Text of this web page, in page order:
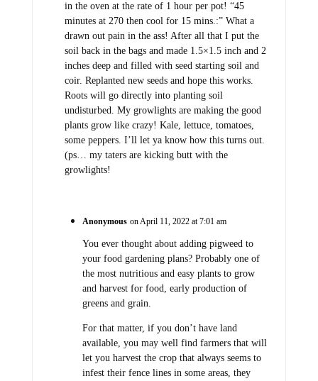
in the oven at the rate of 1 hour per pot! “45
minutes at 270 then cool for 15 mins.:” What a
drawn out pain in the ass! After all that I put the
soil back in the bags and made 1.5×1.5 inch and 2
inches deep and filled with seed starting soil and
coir. Replanted new seeds and hope this works.
Roots will go directly into planting soil
undisturbed. My growlights are making the good
plants grow like crazy! Kale, lettuce, tomatoes,
some peppers. I’ll let ya know how this turns out.
(ps… my taters are kicking butt with the
growlights!
Anonymous on April 11, 2022 at 7:01 am
You ever thought about adding pigweed to
your food gardening plans? Probably one of
the most nutritious and easy plants to grow
and harvest for food, early production of
greens and grain.
For that matter, if you don’t have land
available, you may well find farmers that will
let you harvest the crop that always seems to
infest their fence lines in some areas, they